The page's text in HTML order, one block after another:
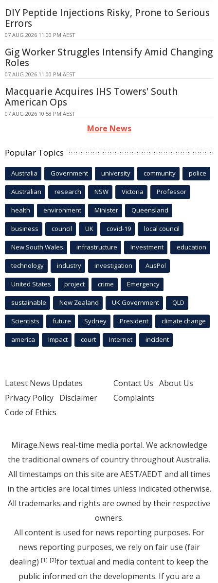
DIY Peptide Injections Risky, Prone to Serious
Errors
07 AUG 2026 11:00 PM AEST
Gig Worker Struggles Intensify Amid Changing
Roles
07 AUG 2026 11:00 PM AEST
Macquarie Acquires IHS Towers' South
American Ops
07 AUG 2026 10:58 PM AEST
More News
Popular Topics
Australia Government university community police
Australian research NSW Victoria Professor
health environment Minister Queensland
business council UK covid-19 local council
New South Wales infrastructure Investment education
technology industry investigation AusPol
United States project crime Emergency
sustainable New Zealand UK Government QLD
Scientists future Sydney President climate change
america Impact court Internet incident
Latest News Updates
Privacy Policy Disclaimer
Code of Ethics
Contact Us About Us
Complaints
Mirage.News real-time media portal. We acknowledge
the traditional owners of country throughout Australia.
All timestamps on this site are AEST/AEDT and all times
in the articles are local times unless indicated otherwise.
All trademarks and rights are owned by their respective
owners.
All content is used for news reporting purposes. For
news reporting purposes, we rely on fair use (fair
dealing) [1] [2]for textual and media content to keep the
public informed on the developments. If you are a